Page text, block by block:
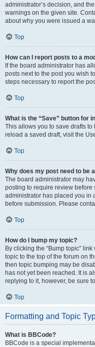
administrator’s decision, and
warnings on the given site.
about why you were issued a
Top
How can I report posts to a
If the board administrator has
posts next to the post you wish
steps necessary to report the
Top
What is the “Save” button for
This allows you to save drafts
reload a saved draft, visit the
Top
Why does my post need to be
The board administrator may
posting to require review before
administrator has placed you in
before submission. Please
Top
How do I bump my topic?
By clicking the “Bump topic”
topic to the top of the forum on
then topic bumping may be
has not yet been reached. It is
replying to it, however, be sure
Top
Formatting and Topic
What is BBCode?
BBCode is a special